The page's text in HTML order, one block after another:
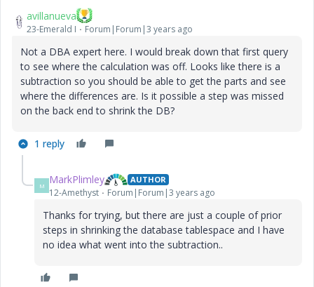
avillanueva
23-Emerald I Forum|Forum|3 years ago
Not a DBA expert here. I would break down that first query
to see where the calculation was off. Looks like there is a
subtraction so you should be able to get the parts and see
where the differences are. Is it possible a step was missed
on the back end to shrink the DB?
1 reply
M MarkPlimley AUTHOR
12-Amethyst Forum|Forum|3 years ago
Thanks for trying, but there are just a couple of prior
steps in shrinking the database tablespace and I have
no idea what went into the subtraction..